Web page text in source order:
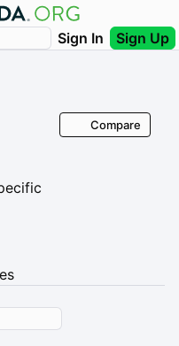
Sign In Sign Up
Compare